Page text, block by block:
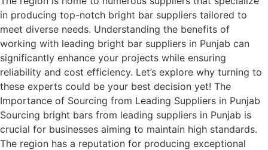
in producing top-notch bright bar suppliers tailored to
meet diverse needs. Understanding the benefits of
working with leading bright bar suppliers in Punjab can
significantly enhance your projects while ensuring
reliability and cost efficiency. Let’s explore why turning to
these experts could be your best decision yet! The
Importance of Sourcing from Leading Suppliers in Punjab
Sourcing bright bars from leading suppliers in Punjab is
crucial for businesses aiming to maintain high standards.
The region has a reputation for producing exceptional